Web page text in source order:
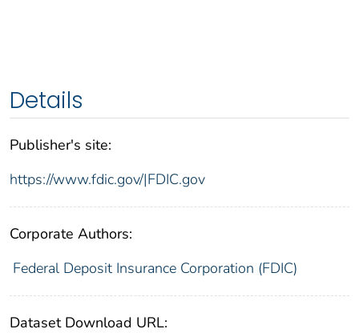
Details
Publisher's site:
https://www.fdic.gov/|FDIC.gov
Corporate Authors:
Federal Deposit Insurance Corporation (FDIC)
Dataset Download URL: